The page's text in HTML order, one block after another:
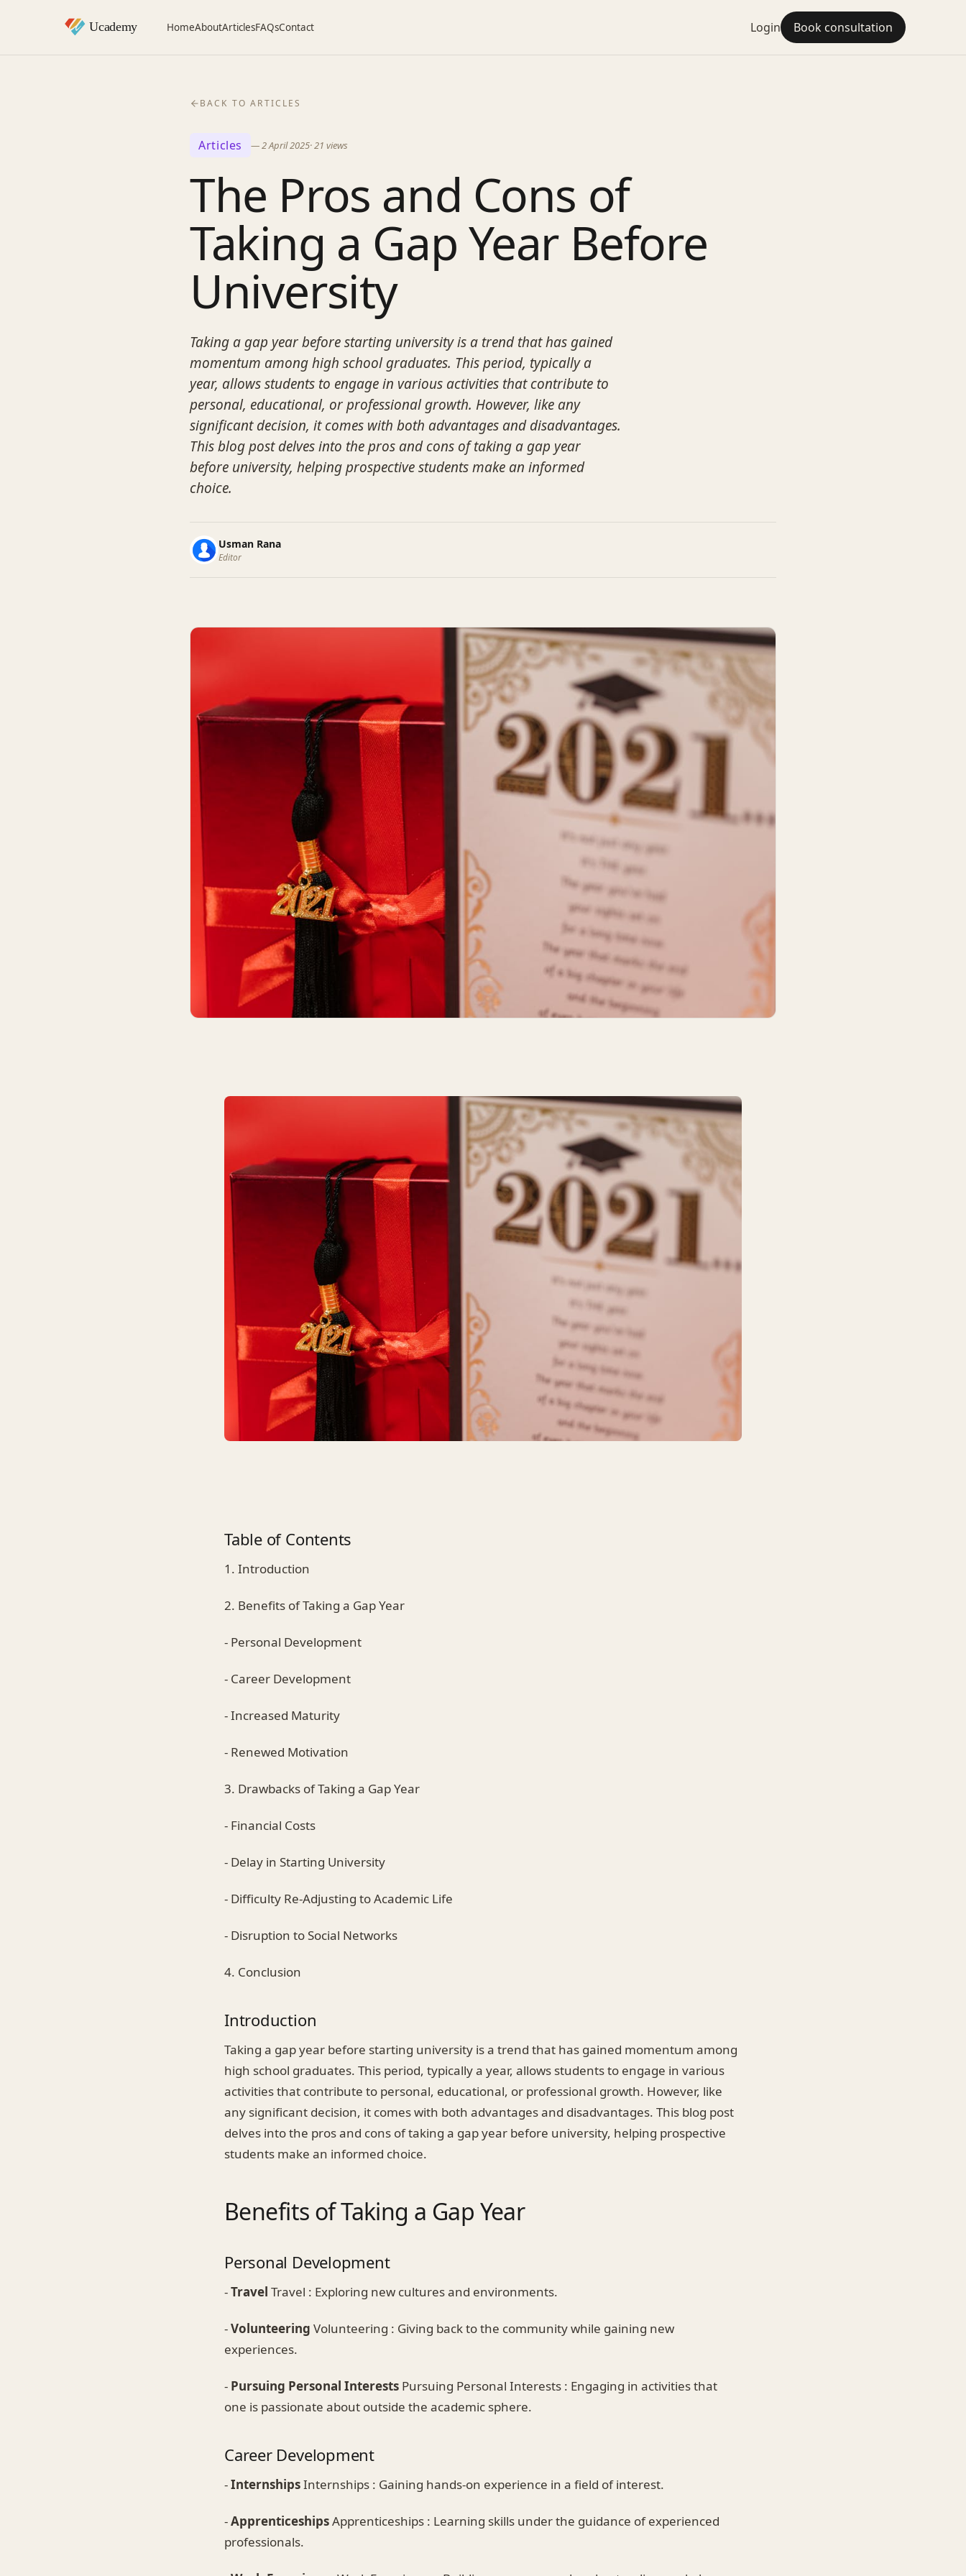
HomeAboutArticlesFAQsContact Login Book consultation
BACK TO ARTICLES
Articles —2 April 2025·21 views
The Pros and Cons of
Taking a Gap Year Before
University
Taking a gap year before starting university is a trend that has gained
momentum among high school graduates. This period, typically a
year, allows students to engage in various activities that contribute to
personal, educational, or professional growth. However, like any
significant decision, it comes with both advantages and disadvantages.
This blog post delves into the pros and cons of taking a gap year
before university, helping prospective students make an informed
choice.
Usman Rana
Editor
Table of Contents
1. Introduction
2. Benefits of Taking a Gap Year
- Personal Development
- Career Development
- Increased Maturity
- Renewed Motivation
3. Drawbacks of Taking a Gap Year
- Financial Costs
- Delay in Starting University
- Difficulty Re-Adjusting to Academic Life
- Disruption to Social Networks
4. Conclusion
Introduction
Taking a gap year before starting university is a trend that has gained momentum among
high school graduates. This period, typically a year, allows students to engage in various
activities that contribute to personal, educational, or professional growth. However, like
any significant decision, it comes with both advantages and disadvantages. This blog post
delves into the pros and cons of taking a gap year before university, helping prospective
students make an informed choice.
Benefits of Taking a Gap Year
Personal Development
-Travel Travel : Exploring new cultures and environments.
-Volunteering Volunteering : Giving back to the community while gaining new
experiences.
- Pursuing Personal Interests Pursuing Personal Interests : Engaging in activities that
one is passionate about outside the academic sphere.
Career Development
-InternshipsInternships : Gaining hands-on experience in a field of interest.
-ApprenticeshipsApprenticeships : Learning skills under the guidance of experienced
professionals.